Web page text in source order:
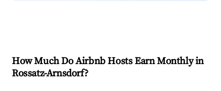
How Much Do Airbnb Hosts Earn Monthly in
Rossatz-Arnsdorf?